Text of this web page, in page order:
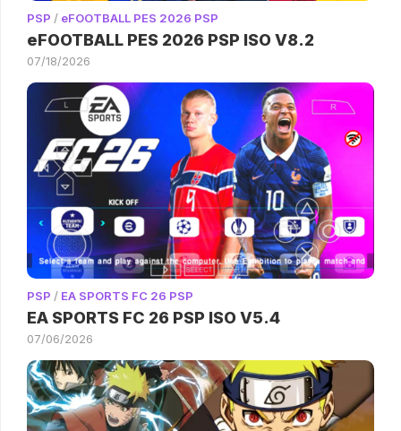
PSP / eFOOTBALL PES 2026 PSP
eFOOTBALL PES 2026 PSP ISO V8.2
07/18/2026
PSP / EA SPORTS FC 26 PSP
EA SPORTS FC 26 PSP ISO V5.4
07/06/2026